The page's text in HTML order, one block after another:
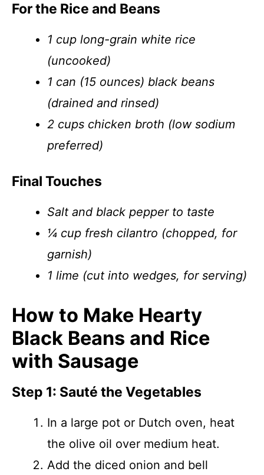
For the Rice and Beans
1 cup long-grain white rice
(uncooked)
1 can (15 ounces) black beans
(drained and rinsed)
2 cups chicken broth (low sodium
preferred)
Final Touches
Salt and black pepper to taste
¼ cup fresh cilantro (chopped, for
garnish)
1 lime (cut into wedges, for serving)
How to Make Hearty
Black Beans and Rice
with Sausage
Step 1: Sauté the Vegetables
In a large pot or Dutch oven, heat
the olive oil over medium heat.
Add the diced onion and bell